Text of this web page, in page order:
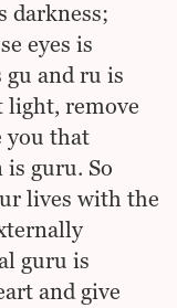
darkness;
eyes is
gu and ru is
light, remove
you that
guru. So
lives with the
guru is
and give